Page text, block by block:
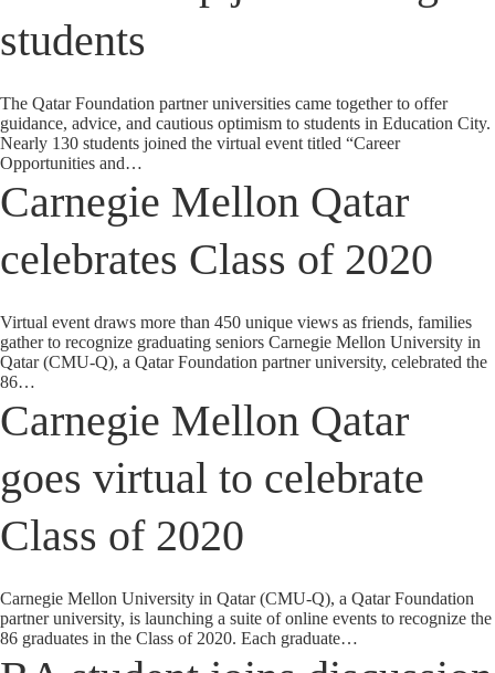
students
The Qatar Foundation partner universities came together to offer
guidance, advice, and cautious optimism to students in Education City.
Nearly 130 students joined the virtual event titled “Career
Opportunities and…
Carnegie Mellon Qatar
celebrates Class of 2020
Virtual event draws more than 450 unique views as friends, families
gather to recognize graduating seniors Carnegie Mellon University in
Qatar (CMU-Q), a Qatar Foundation partner university, celebrated the
86…
Carnegie Mellon Qatar
goes virtual to celebrate
Class of 2020
Carnegie Mellon University in Qatar (CMU-Q), a Qatar Foundation
partner university, is launching a suite of online events to recognize the
86 graduates in the Class of 2020. Each graduate…